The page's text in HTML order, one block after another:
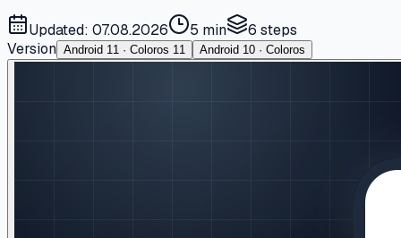
Updated: 07.08.2026 5 min 6 steps
Version Android 11 · Coloros 11 Android 10 · Coloros